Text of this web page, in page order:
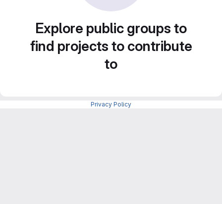
Explore public groups to
find projects to contribute
to
Privacy Policy